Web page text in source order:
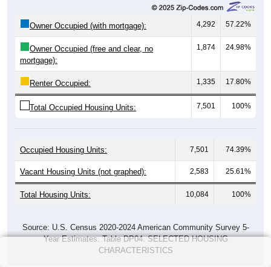
Owner Occupied (with mortgage): 4,292 57.22%
Owner Occupied (free and clear, no
mortgage):
1,874 24.98%
Renter Occupied: 1,335 17.80%
Total Occupied Housing Units: 7,501 100%
Occupied Housing Units: 7,501 74.39%
Vacant Housing Units (not graphed): 2,583 25.61%
Total Housing Units: 10,084 100%
Source: U.S. Census 2020-2024 American Community Survey 5-
Year Estimates. Table DP04. SELECTED HOUSING
CHARACTERISTICS